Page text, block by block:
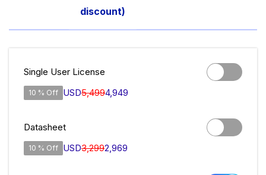
discount)
Single User License
10 % Off USD5,4994,949
Datasheet
10 % Off USD3,2992,969